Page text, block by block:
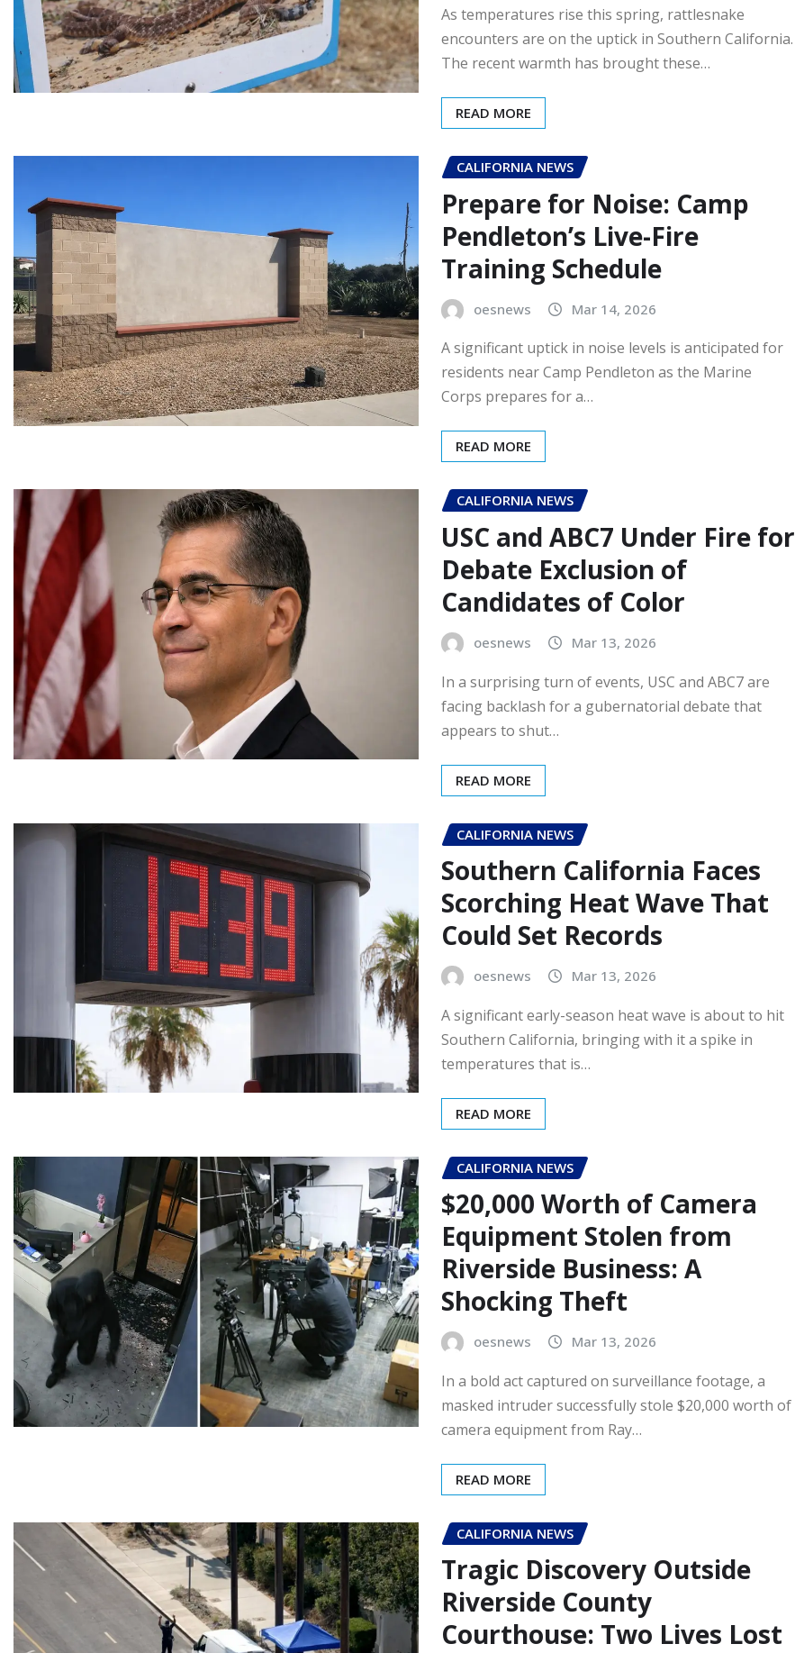
As temperatures rise this spring, rattlesnake
encounters are on the uptick in Southern California.
The recent warmth has brought these…
READ MORE
CALIFORNIA NEWS
Prepare for Noise: Camp
Pendleton’s Live-Fire
Training Schedule
oesnews Mar 14, 2026
A significant uptick in noise levels is anticipated for
residents near Camp Pendleton as the Marine
Corps prepares for a…
READ MORE
CALIFORNIA NEWS
USC and ABC7 Under Fire for
Debate Exclusion of
Candidates of Color
oesnews Mar 13, 2026
In a surprising turn of events, USC and ABC7 are
facing backlash for a gubernatorial debate that
appears to shut…
READ MORE
CALIFORNIA NEWS
Southern California Faces
Scorching Heat Wave That
Could Set Records
oesnews Mar 13, 2026
A significant early-season heat wave is about to hit
Southern California, bringing with it a spike in
temperatures that is…
READ MORE
CALIFORNIA NEWS
$20,000 Worth of Camera
Equipment Stolen from
Riverside Business: A
Shocking Theft
oesnews Mar 13, 2026
In a bold act captured on surveillance footage, a
masked intruder successfully stole $20,000 worth of
camera equipment from Ray…
READ MORE
CALIFORNIA NEWS
Tragic Discovery Outside
Riverside County
Courthouse: Two Lives Lost